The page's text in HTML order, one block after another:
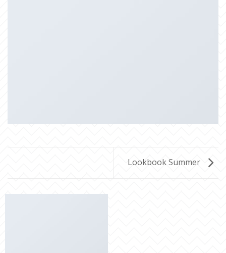
Lookbook Summer